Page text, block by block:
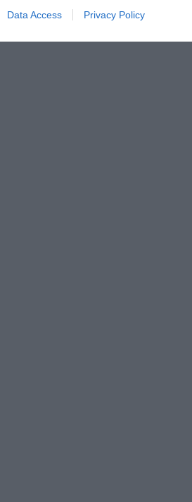
Data Access Privacy Policy